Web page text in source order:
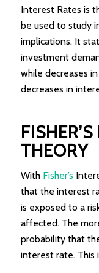
Interest Rates is
be used to study
implications. It
investment
while decreases
decreases in
THEORY
With Fisher’s
that the interest
is exposed to a
affected. The
probability that
interest rate. This